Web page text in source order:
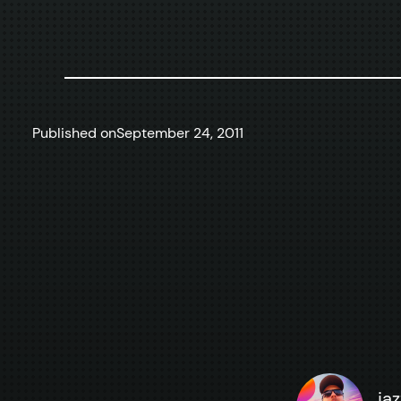
Published onSeptember 24, 2011